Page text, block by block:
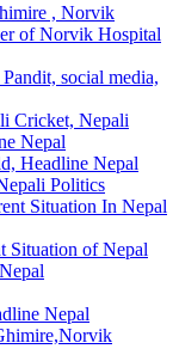
, Norvik
of Norvik Hospital
social media,
Cricket, Nepali
Nepal
Headline Nepal
Politics
Situation In Nepal
Situation of Nepal
Nepal